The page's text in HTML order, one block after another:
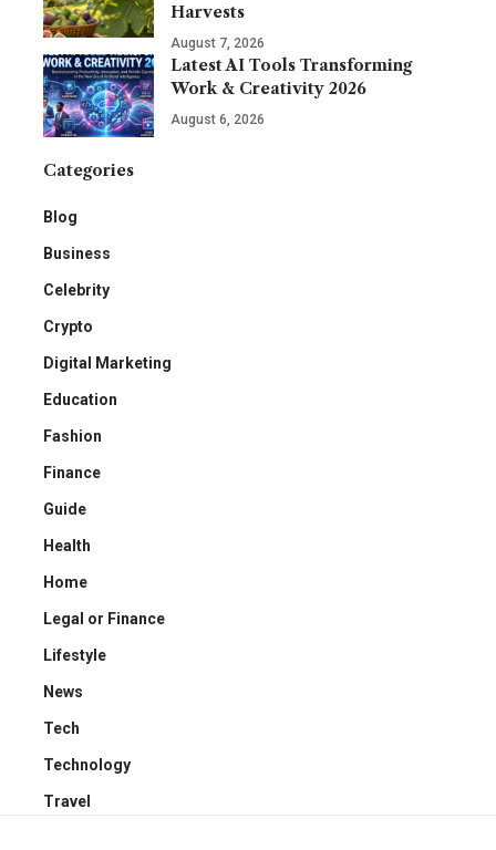
Harvests
August 7, 2026
Latest AI Tools Transforming
Work & Creativity 2026
August 6, 2026
Categories
Blog
Business
Celebrity
Crypto
Digital Marketing
Education
Fashion
Finance
Guide
Health
Home
Legal or Finance
Lifestyle
News
Tech
Technology
Travel